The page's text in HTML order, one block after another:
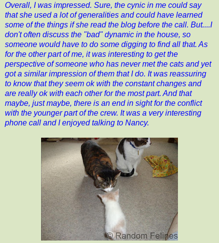
Overall, I was impressed. Sure, the cynic in me could say
that she used a lot of generalities and could have learned
some of the things if she read the blog before the call. But....I
don't often discuss the "bad" dynamic in the house, so
someone would have to do some digging to find all that. As
for the other part of me, it was interesting to get the
perspective of someone who has never met the cats and yet
got a similar impression of them that I do. It was reassuring
to know that they seem ok with the constant changes and
are really ok with each other for the most part. And that
maybe, just maybe, there is an end in sight for the conflict
with the younger part of the crew. It was a very interesting
phone call and I enjoyed talking to Nancy.